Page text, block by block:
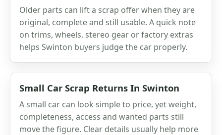
Older parts can lift a scrap offer when they are
original, complete and still usable. A quick note
on trims, wheels, stereo gear or factory extras
helps Swinton buyers judge the car properly.
Small Car Scrap Returns In Swinton
A small car can look simple to price, yet weight,
completeness, access and wanted parts still
move the figure. Clear details usually help more